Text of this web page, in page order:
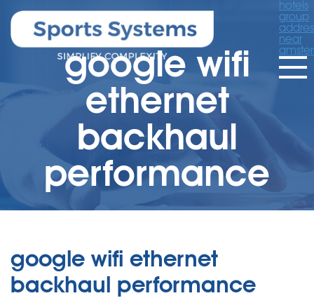
hotels
group
near
google wifi
ethernet
backhaul
performance
google wifi ethernet
backhaul performance